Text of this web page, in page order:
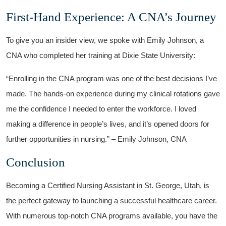
First-Hand Experience: A CNA’s⁢ Journey
To give⁤ you an insider ⁢view,⁣ we spoke with Emily Johnson, a
CNA who completed her training ⁤at Dixie State University:
“Enrolling ‌in the CNA program was⁣ one of the best decisions I’ve
made. The hands-on experience during my clinical rotations gave
me⁣ the confidence I needed to enter the workforce. I loved
making a difference in people’s lives, and it’s opened doors for
further opportunities in nursing.” – Emily Johnson, CNA
Conclusion
Becoming a Certified Nursing Assistant in St. George, Utah, is
the perfect gateway to launching a successful healthcare career.
With numerous ⁢top-notch CNA programs available, you ⁢have the